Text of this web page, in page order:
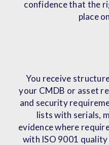
confidence that the
place
You receive
your CMDB or asset
and security
lists with serials,
evidence where
with ISO 9001 quality